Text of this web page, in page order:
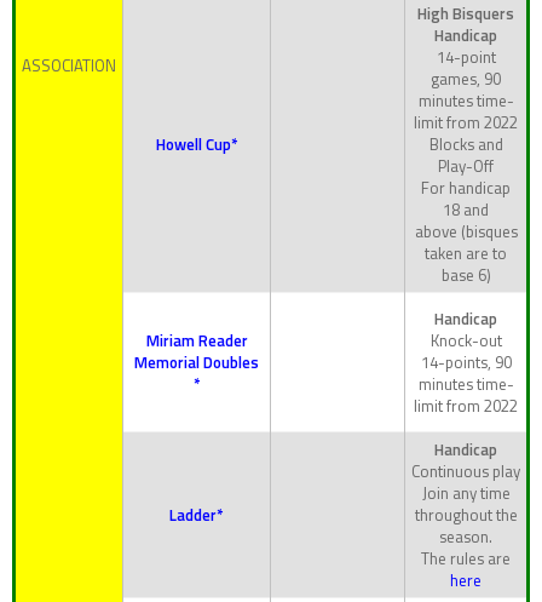
ASSOCIATION
Howell Cup*
High Bisquers
Handicap
14-point
games, 90
minutes time-
limit from 2022
Blocks and
Play-Off
For handicap
18 and
above (bisques
taken are to
base 6)
Miriam Reader
Memorial Doubles
*
Handicap
Knock-out
14-points, 90
minutes time-
limit from 2022
Ladder*
Handicap
Continuous play
Join any time
throughout the
season.
The rules are
here